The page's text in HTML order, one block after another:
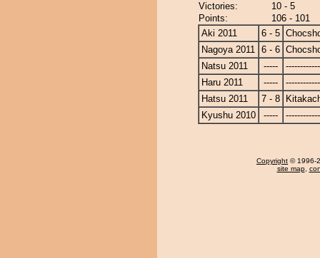
Victories:
10 - 5
Points:
106 - 101
Aki 2011
6 - 5
Nagoya 2011 6 - 6
Natsu 2011
-----
Haru 2011
-----
Hatsu 2011
7 - 8
Kyushu 2010
-----
Copyright © 1996-
site map,